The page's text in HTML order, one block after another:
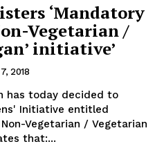
‘Mandatory
Vegetarian /
initiative’
2018
has today decided to
Initiative entitled
Vegetarian / Vegetarian
states that:...